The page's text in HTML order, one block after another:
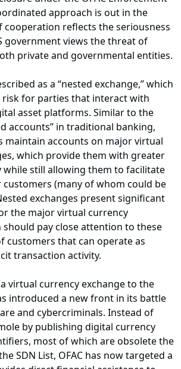
approach is out in the
cooperation reflects the seriousness
government views the threat of
private and governmental entities.
as a “nested exchange,” which
for parties that interact with
asset platforms. Similar to the
accounts” in traditional banking,
maintain accounts on major virtual
which provide them with greater
while still allowing them to facilitate
(many of whom could be
exchanges present significant
the major virtual currency
should pay close attention to these
customers that can operate as
transaction activity.
virtual currency exchange to the
introduced a new front in its battle
and cybercriminals. Instead of
by publishing digital currency
most of which are obsolete the
SDN List, OFAC has now targeted a